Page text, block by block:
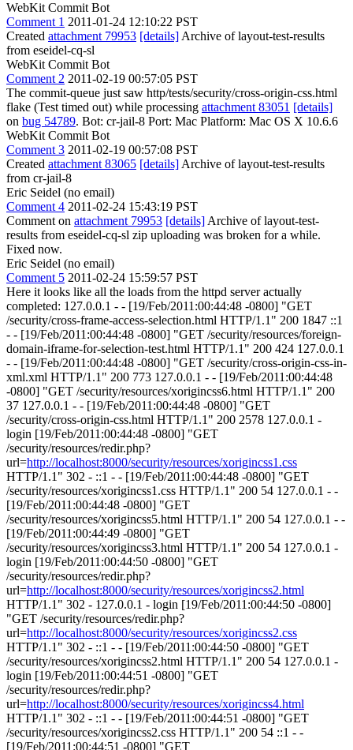
WebKit Commit Bot
Comment 1 2011-01-24 12:10:22 PST
Created attachment 79953 [details] Archive of layout-test-results
from eseidel-cq-sl
WebKit Commit Bot
Comment 2 2011-02-19 00:57:05 PST
The commit-queue just saw http/tests/security/cross-origin-css.html
flake (Test timed out) while processing attachment 83051 [details]
on bug 54789. Bot: cr-jail-8 Port: Mac Platform: Mac OS X 10.6.6
WebKit Commit Bot
Comment 3 2011-02-19 00:57:08 PST
Created attachment 83065 [details] Archive of layout-test-results
from cr-jail-8
Eric Seidel (no email)
Comment 4 2011-02-24 15:43:19 PST
Comment on attachment 79953 [details] Archive of layout-test-
results from eseidel-cq-sl zip uploading was broken for a while.
Fixed now.
Eric Seidel (no email)
Comment 5 2011-02-24 15:59:57 PST
Here it looks like all the loads from the httpd server actually
completed: 127.0.0.1 - - [19/Feb/2011:00:44:48 -0800] "GET
/security/cross-frame-access-selection.html HTTP/1.1" 200 1847 ::1
- - [19/Feb/2011:00:44:48 -0800] "GET /security/resources/foreign-
domain-iframe-for-selection-test.html HTTP/1.1" 200 424 127.0.0.1
- - [19/Feb/2011:00:44:48 -0800] "GET /security/cross-origin-css-in-
xml.xml HTTP/1.1" 200 773 127.0.0.1 - - [19/Feb/2011:00:44:48
-0800] "GET /security/resources/xorigincss6.html HTTP/1.1" 200
37 127.0.0.1 - - [19/Feb/2011:00:44:48 -0800] "GET
/security/cross-origin-css.html HTTP/1.1" 200 2578 127.0.0.1 -
login [19/Feb/2011:00:44:48 -0800] "GET
/security/resources/redir.php?
url=http://localhost:8000/security/resources/xorigincss1.css
HTTP/1.1" 302 - ::1 - - [19/Feb/2011:00:44:48 -0800] "GET
/security/resources/xorigincss1.css HTTP/1.1" 200 54 127.0.0.1 - -
[19/Feb/2011:00:44:48 -0800] "GET
/security/resources/xorigincss5.html HTTP/1.1" 200 54 127.0.0.1 - -
[19/Feb/2011:00:44:49 -0800] "GET
/security/resources/xorigincss3.html HTTP/1.1" 200 54 127.0.0.1 -
login [19/Feb/2011:00:44:50 -0800] "GET
/security/resources/redir.php?
url=http://localhost:8000/security/resources/xorigincss2.html
HTTP/1.1" 302 - 127.0.0.1 - login [19/Feb/2011:00:44:50 -0800]
"GET /security/resources/redir.php?
url=http://localhost:8000/security/resources/xorigincss2.css
HTTP/1.1" 302 - ::1 - - [19/Feb/2011:00:44:50 -0800] "GET
/security/resources/xorigincss2.html HTTP/1.1" 200 54 127.0.0.1 -
login [19/Feb/2011:00:44:51 -0800] "GET
/security/resources/redir.php?
url=http://localhost:8000/security/resources/xorigincss4.html
HTTP/1.1" 302 - ::1 - - [19/Feb/2011:00:44:51 -0800] "GET
/security/resources/xorigincss2.css HTTP/1.1" 200 54 ::1 - -
[19/Feb/2011:00:44:51 -0800] "GET